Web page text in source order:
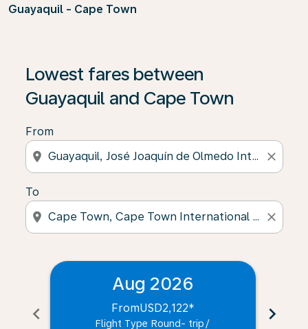
Guayaquil - Cape Town
Lowest fares between
Guayaquil and Cape Town
From
location_on close
To
location_on close
chevron_left
Aug 2026
FromUSD2,122*
Flight Type Round- trip /
chevron_right